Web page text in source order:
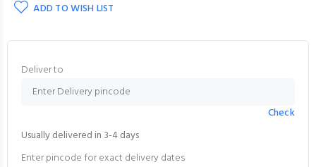
ADD TO WISH LIST
Deliver to
Check
Usually delivered in 3-4 days
Enter pincode for exact delivery dates